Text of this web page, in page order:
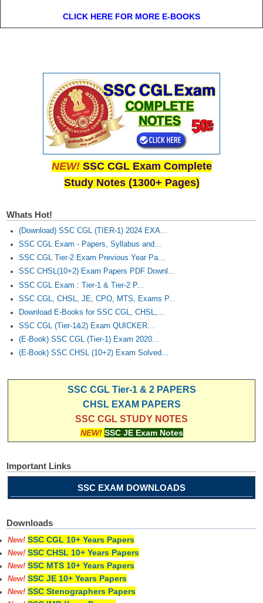
CLICK HERE FOR MORE E-BOOKS
NEW! SSC CGL Exam Complete
Study Notes (1300+ Pages)
Whats Hot!
(Download) SSC CGL (TIER-1) 2024 EXA...
SSC CGL Exam - Papers, Syllabus and...
SSC CGL Tier-2 Exam Previous Year Pa...
SSC CHSL(10+2) Exam Papers PDF Downl...
SSC CGL Exam : Tier-1 & Tier-2 P...
SSC CGL, CHSL, JE, CPO, MTS, Exams P...
Download E-Books for SSC CGL, CHSL,...
SSC CGL (Tier-1&2) Exam QUICKER...
(E-Book) SSC CGL (Tier-1) Exam 2020...
(E-Book) SSC CHSL (10+2) Exam Solved...
SSC CGL Tier-1 & 2 PAPERS
CHSL EXAM PAPERS
SSC CGL STUDY NOTES
NEW! SSC JE Exam Notes
Important Links
SSC EXAM DOWNLOADS
Downloads
New! SSC CGL 10+ Years Papers
New! SSC CHSL 10+ Years Papers
New! SSC MTS 10+ Years Papers
New! SSC JE 10+ Years Papers
New! SSC Stenographers Papers